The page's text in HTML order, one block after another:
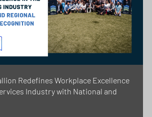
Redefines Workplace Excellence
Industry with National and